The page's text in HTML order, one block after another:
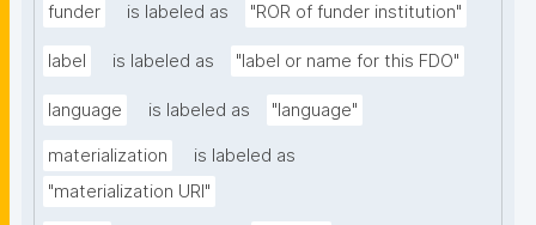
funder is labeled as "ROR of funder institution"
label is labeled as "label or name for this FDO"
language is labeled as "language"
materialization
is labeled as
"materialization URI"